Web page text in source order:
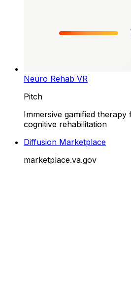
Neuro Rehab VR
Pitch
Immersive gamified
cognitive rehabilitation
Diffusion Marketplace
marketplace.va.gov